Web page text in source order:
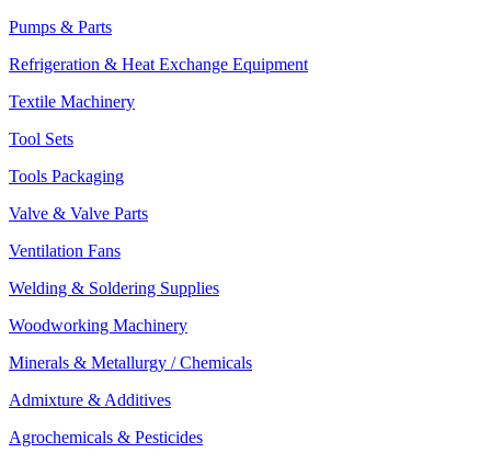
Pumps & Parts
Refrigeration & Heat Exchange Equipment
Textile Machinery
Tool Sets
Tools Packaging
Valve & Valve Parts
Ventilation Fans
Welding & Soldering Supplies
Woodworking Machinery
Minerals & Metallurgy / Chemicals
Admixture & Additives
Agrochemicals & Pesticides